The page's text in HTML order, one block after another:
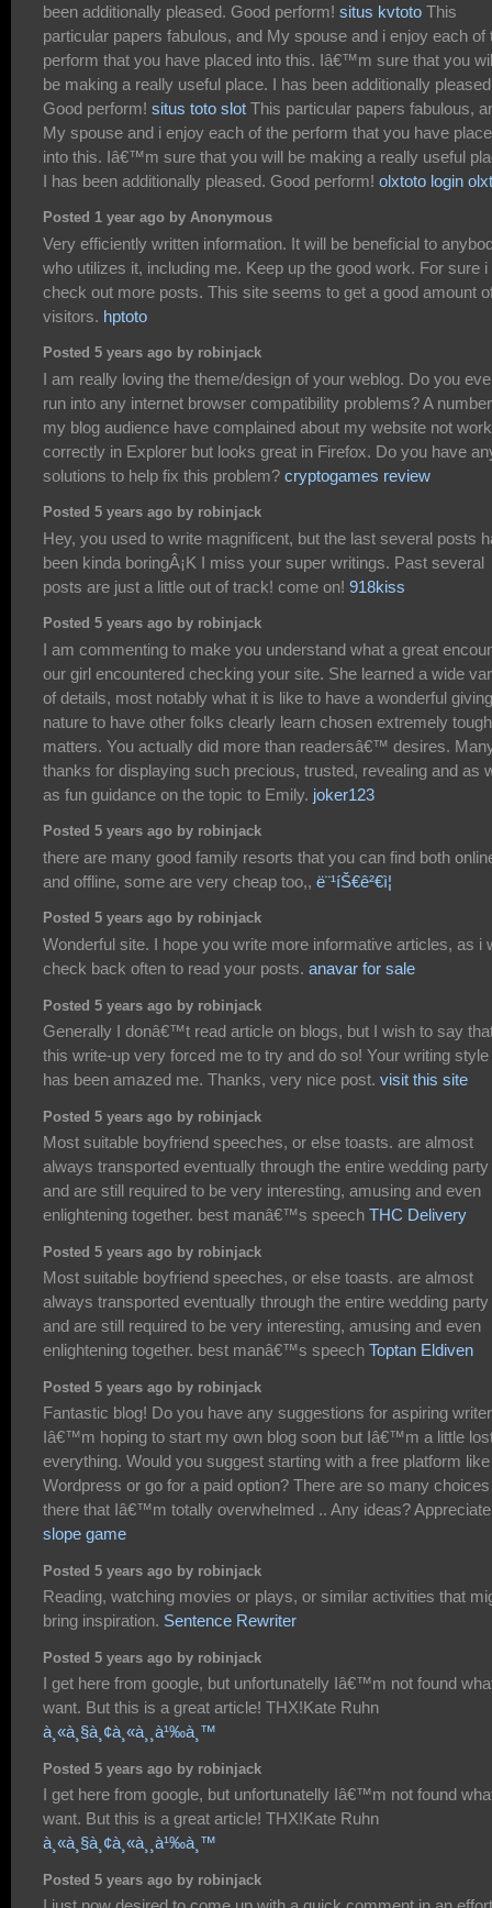
been additionally pleased. Good perform! situs kvtoto This
particular papers fabulous, and My spouse and i enjoy each of
perform that you have placed into this. Iâ€™m sure that you
be making a really useful place. I has been additionally
Good perform! situs toto slot This particular papers fabulous,
My spouse and i enjoy each of the perform that you have
into this. Iâ€™m sure that you will be making a really useful
I has been additionally pleased. Good perform! olxtoto login
Posted 1 year ago by Anonymous
Very efficiently written information. It will be beneficial to
who utilizes it, including me. Keep up the good work. For sure i
check out more posts. This site seems to get a good amount
visitors. hptoto
Posted 5 years ago by robinjack
I am really loving the theme/design of your weblog. Do you
run into any internet browser compatibility problems? A
my blog audience have complained about my website not
correctly in Explorer but looks great in Firefox. Do you have
solutions to help fix this problem? cryptogames review
Posted 5 years ago by robinjack
Hey, you used to write magnificent, but the last several posts
been kinda boringÂ¡K I miss your super writings. Past several
posts are just a little out of track! come on! 918kiss
Posted 5 years ago by robinjack
I am commenting to make you understand what a great
our girl encountered checking your site. She learned a wide
of details, most notably what it is like to have a wonderful giving
nature to have other folks clearly learn chosen extremely tough
matters. You actually did more than readersâ€™ desires.
thanks for displaying such precious, trusted, revealing and as
as fun guidance on the topic to Emily. joker123
Posted 5 years ago by robinjack
there are many good family resorts that you can find both
and offline, some are very cheap too,, ë¨¹íŠ€ê²€ì¦
Posted 5 years ago by robinjack
Wonderful site. I hope you write more informative articles, as i
check back often to read your posts. anavar for sale
Posted 5 years ago by robinjack
Generally I donâ€™t read article on blogs, but I wish to say
this write-up very forced me to try and do so! Your writing style
has been amazed me. Thanks, very nice post. visit this site
Posted 5 years ago by robinjack
Most suitable boyfriend speeches, or else toasts. are almost
always transported eventually through the entire wedding party
and are still required to be very interesting, amusing and even
enlightening together. best manâ€™s speech THC Delivery
Posted 5 years ago by robinjack
Most suitable boyfriend speeches, or else toasts. are almost
always transported eventually through the entire wedding party
and are still required to be very interesting, amusing and even
enlightening together. best manâ€™s speech Toptan Eldiven
Posted 5 years ago by robinjack
Fantastic blog! Do you have any suggestions for aspiring
Iâ€™m hoping to start my own blog soon but Iâ€™m a little
everything. Would you suggest starting with a free platform like
Wordpress or go for a paid option? There are so many
there that Iâ€™m totally overwhelmed .. Any ideas?
slope game
Posted 5 years ago by robinjack
Reading, watching movies or plays, or similar activities that
bring inspiration. Sentence Rewriter
Posted 5 years ago by robinjack
I get here from google, but unfortunatelly Iâ€™m not found
want. But this is a great article! THX!Kate Ruhn
à¸«à¸§à¸¢à¸«à¸¸à¹‰à¸™
Posted 5 years ago by robinjack
I get here from google, but unfortunatelly Iâ€™m not found
want. But this is a great article! THX!Kate Ruhn
à¸«à¸§à¸¢à¸«à¸¸à¹‰à¸™
Posted 5 years ago by robinjack